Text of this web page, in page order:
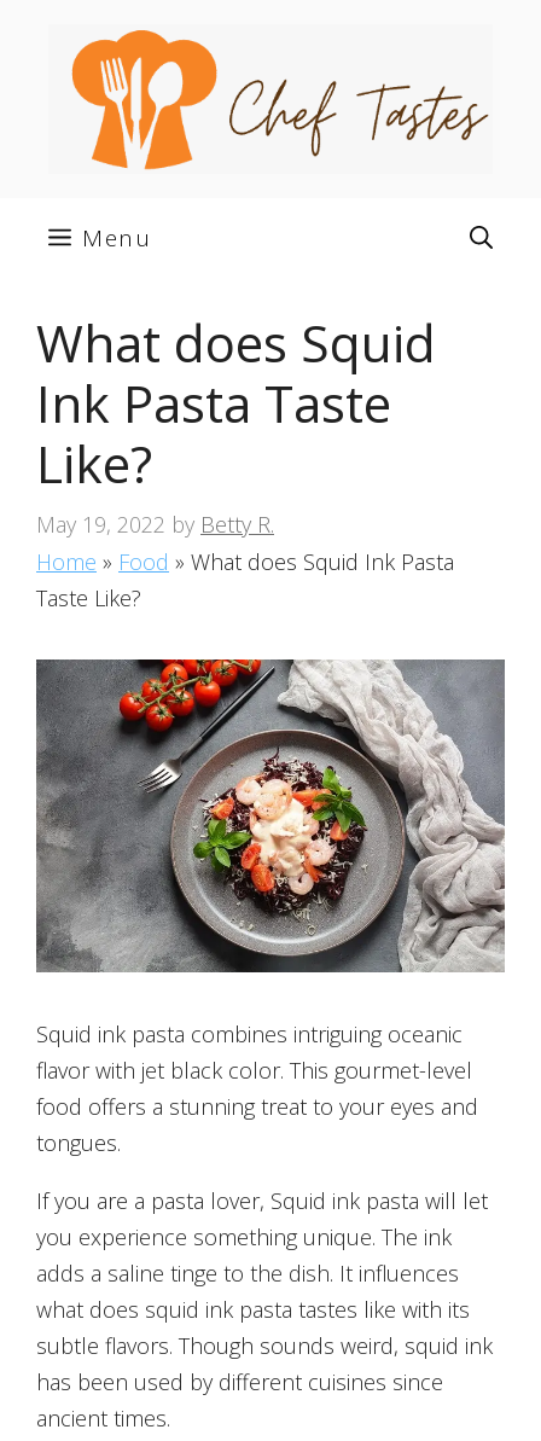
content
Menu
What does Squid
Ink Pasta Taste
Like?
May 19, 2022 by Betty R.
Home » Food » What does Squid Ink Pasta
Taste Like?
Squid ink pasta combines intriguing oceanic
flavor with jet black color. This gourmet-level
food offers a stunning treat to your eyes and
tongues.
If you are a pasta lover, Squid ink pasta will let
you experience something unique. The ink
adds a saline tinge to the dish. It influences
what does squid ink pasta tastes like with its
subtle flavors. Though sounds weird, squid ink
has been used by different cuisines since
ancient times.